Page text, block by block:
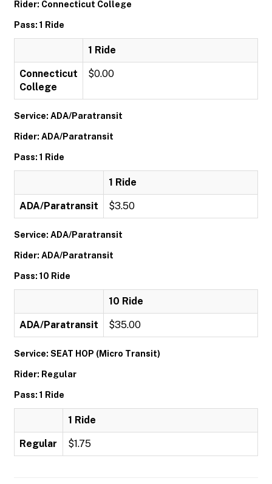
Rider: Connecticut College
Pass: 1 Ride
1 Ride
Connecticut
College
$0.00
Service: ADA/Paratransit
Rider: ADA/Paratransit
Pass: 1 Ride
1 Ride
ADA/Paratransit $3.50
Service: ADA/Paratransit
Rider: ADA/Paratransit
Pass: 10 Ride
10 Ride
ADA/Paratransit $35.00
Service: SEAT HOP (Micro Transit)
Rider: Regular
Pass: 1 Ride
1 Ride
Regular $1.75